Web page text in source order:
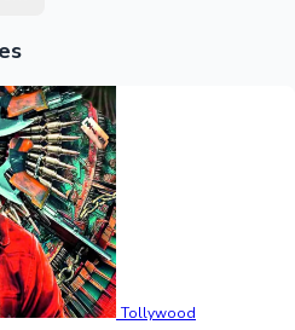
Tollywood